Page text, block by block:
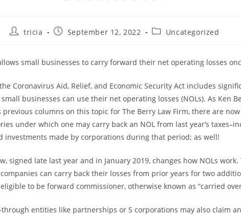
Posttricia
PostSeptember 12, 2022
PostUncategorized
small businesses to carry forward their net operating losses
Coronavirus Aid, Relief, and Economic Security Act includes
businesses can use their net operating losses (NOLs). As Ken
columns on this topic for The Berry Law Firm, there are
under which one may carry back an NOL from last year’s
investments made by corporations during that period; as well!
signed late last year and in January 2019, changes how NOLs work.
can carry back their losses from prior years for two
to be forward commissioner, otherwise known as “carried
entities like partnerships or S corporations may also claim